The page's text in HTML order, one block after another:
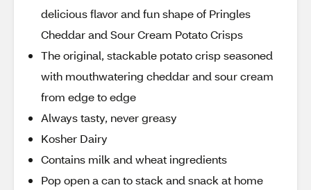
delicious flavor and fun shape of Pringles
Cheddar and Sour Cream Potato Crisps
The original, stackable potato crisp seasoned
with mouthwatering cheddar and sour cream
from edge to edge
Always tasty, never greasy
Kosher Dairy
Contains milk and wheat ingredients
Pop open a can to stack and snack at home